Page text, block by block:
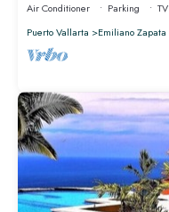
Air Conditioner Parking
TV
Puerto Vallarta
Emiliano Zapata